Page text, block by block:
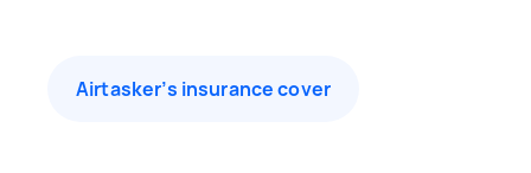
Airtasker’s insurance cover